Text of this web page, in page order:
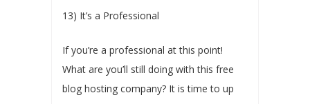
13) It’s a Professional
If you’re a professional at this point!
What are you’ll still doing with this free
blog hosting company? It is time to up